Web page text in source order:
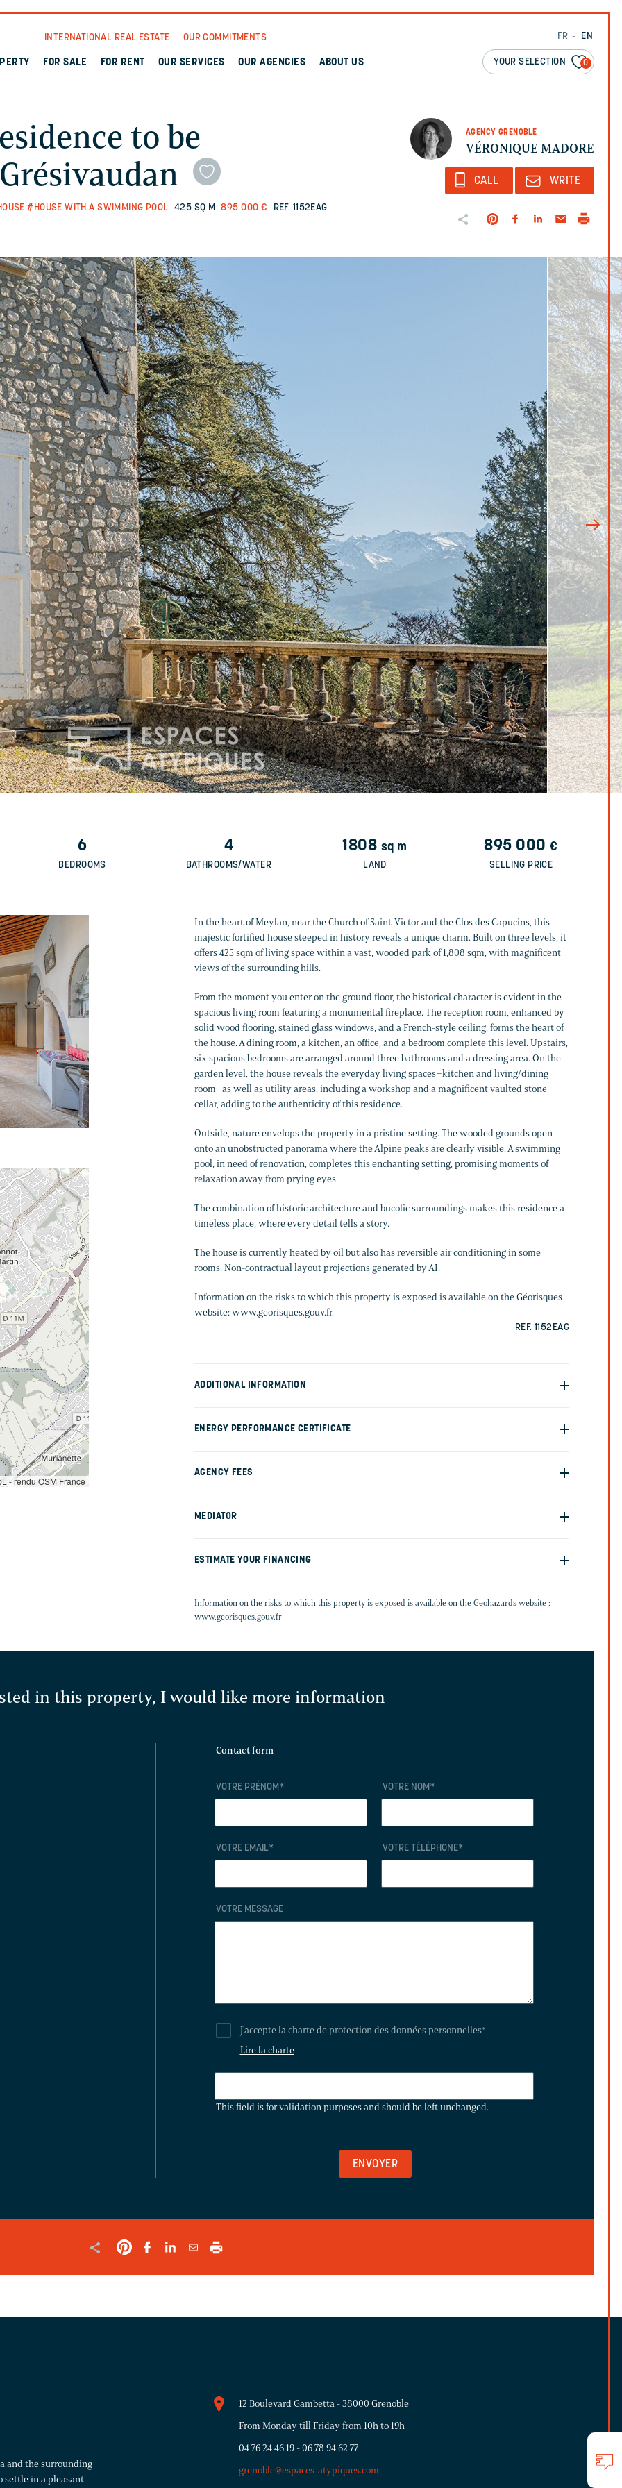
FR EN
YOUR SELECTION 0
INTERNATIONAL REAL ESTATE OUR COMMITMENTS
FOR SALE FOR RENT OUR SERVICES OUR AGENCIES ABOUT US
AGENCY GRENOBLE
VÉRONIQUE MADORE
to be
#HOUSE WITH A SWIMMING POOL 425 SQ M 895 000 € REF. 1152EAG
CALL WRITE
6
BEDROOMS
4
BATHROOMS/WATER
1808 sq m
LAND
895 000€
SELLING PRICE
In the heart of Meylan, near the Church of Saint-Victor and the Clos des Capucins, this
majestic fortified house steeped in history reveals a unique charm. Built on three levels, it
offers 425 sqm of living space within a vast, wooded park of 1,808 sqm, with magnificent
views of the surrounding hills.
From the moment you enter on the ground floor, the historical character is evident in the
spacious living room featuring a monumental fireplace. The reception room, enhanced by
solid wood flooring, stained glass windows, and a French-style ceiling, forms the heart of
the house. A dining room, a kitchen, an office, and a bedroom complete this level. Upstairs,
six spacious bedrooms are arranged around three bathrooms and a dressing area. On the
garden level, the house reveals the everyday living spaces–kitchen and living/dining
room–as well as utility areas, including a workshop and a magnificent vaulted stone
cellar, adding to the authenticity of this residence.
Outside, nature envelops the property in a pristine setting. The wooded grounds open
onto an unobstructed panorama where the Alpine peaks are clearly visible. A swimming
pool, in need of renovation, completes this enchanting setting, promising moments of
relaxation away from prying eyes.
The combination of historic architecture and bucolic surroundings makes this residence a
timeless place, where every detail tells a story.
The house is currently heated by oil but also has reversible air conditioning in some
rooms. Non-contractual layout projections generated by AI.
Information on the risks to which this property is exposed is available on the Géorisques
website: www.georisques.gouv.fr.
REF. 1152EAG
ADDITIONAL INFORMATION
ENERGY PERFORMANCE CERTIFICATE
AGENCY FEES
MEDIATOR
ESTIMATE YOUR FINANCING
Information on the risks to which this property is exposed is available on the Geohazards website :
www.georisques.gouv.fr
- rendu OSM France
in this property, I would like more information
Contact form
VOTRE PRÉNOM* VOTRE NOM*
VOTRE EMAIL* VOTRE TÉLÉPHONE*
VOTRE MESSAGE
J'accepte la charte de protection des données personnelles*
Lire la charte
IS
LEFT
This field is for validation purposes and should be left unchanged.
and the surrounding
settle in a pleasant
12 Boulevard Gambetta - 38000 Grenoble
From Monday till Friday from 10h to 19h
04 76 24 46 19 -06 78 94 62 77
grenoble@espaces-atypiques.com